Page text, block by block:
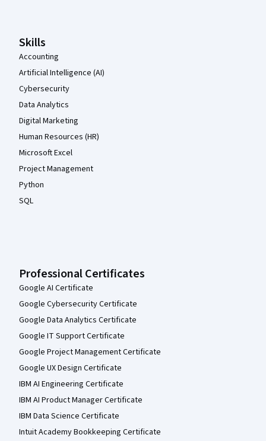
Skills
Accounting
Artificial Intelligence (AI)
Cybersecurity
Data Analytics
Digital Marketing
Human Resources (HR)
Microsoft Excel
Project Management
Python
SQL
Professional Certificates
Google AI Certificate
Google Cybersecurity Certificate
Google Data Analytics Certificate
Google IT Support Certificate
Google Project Management Certificate
Google UX Design Certificate
IBM AI Engineering Certificate
IBM AI Product Manager Certificate
IBM Data Science Certificate
Intuit Academy Bookkeeping Certificate